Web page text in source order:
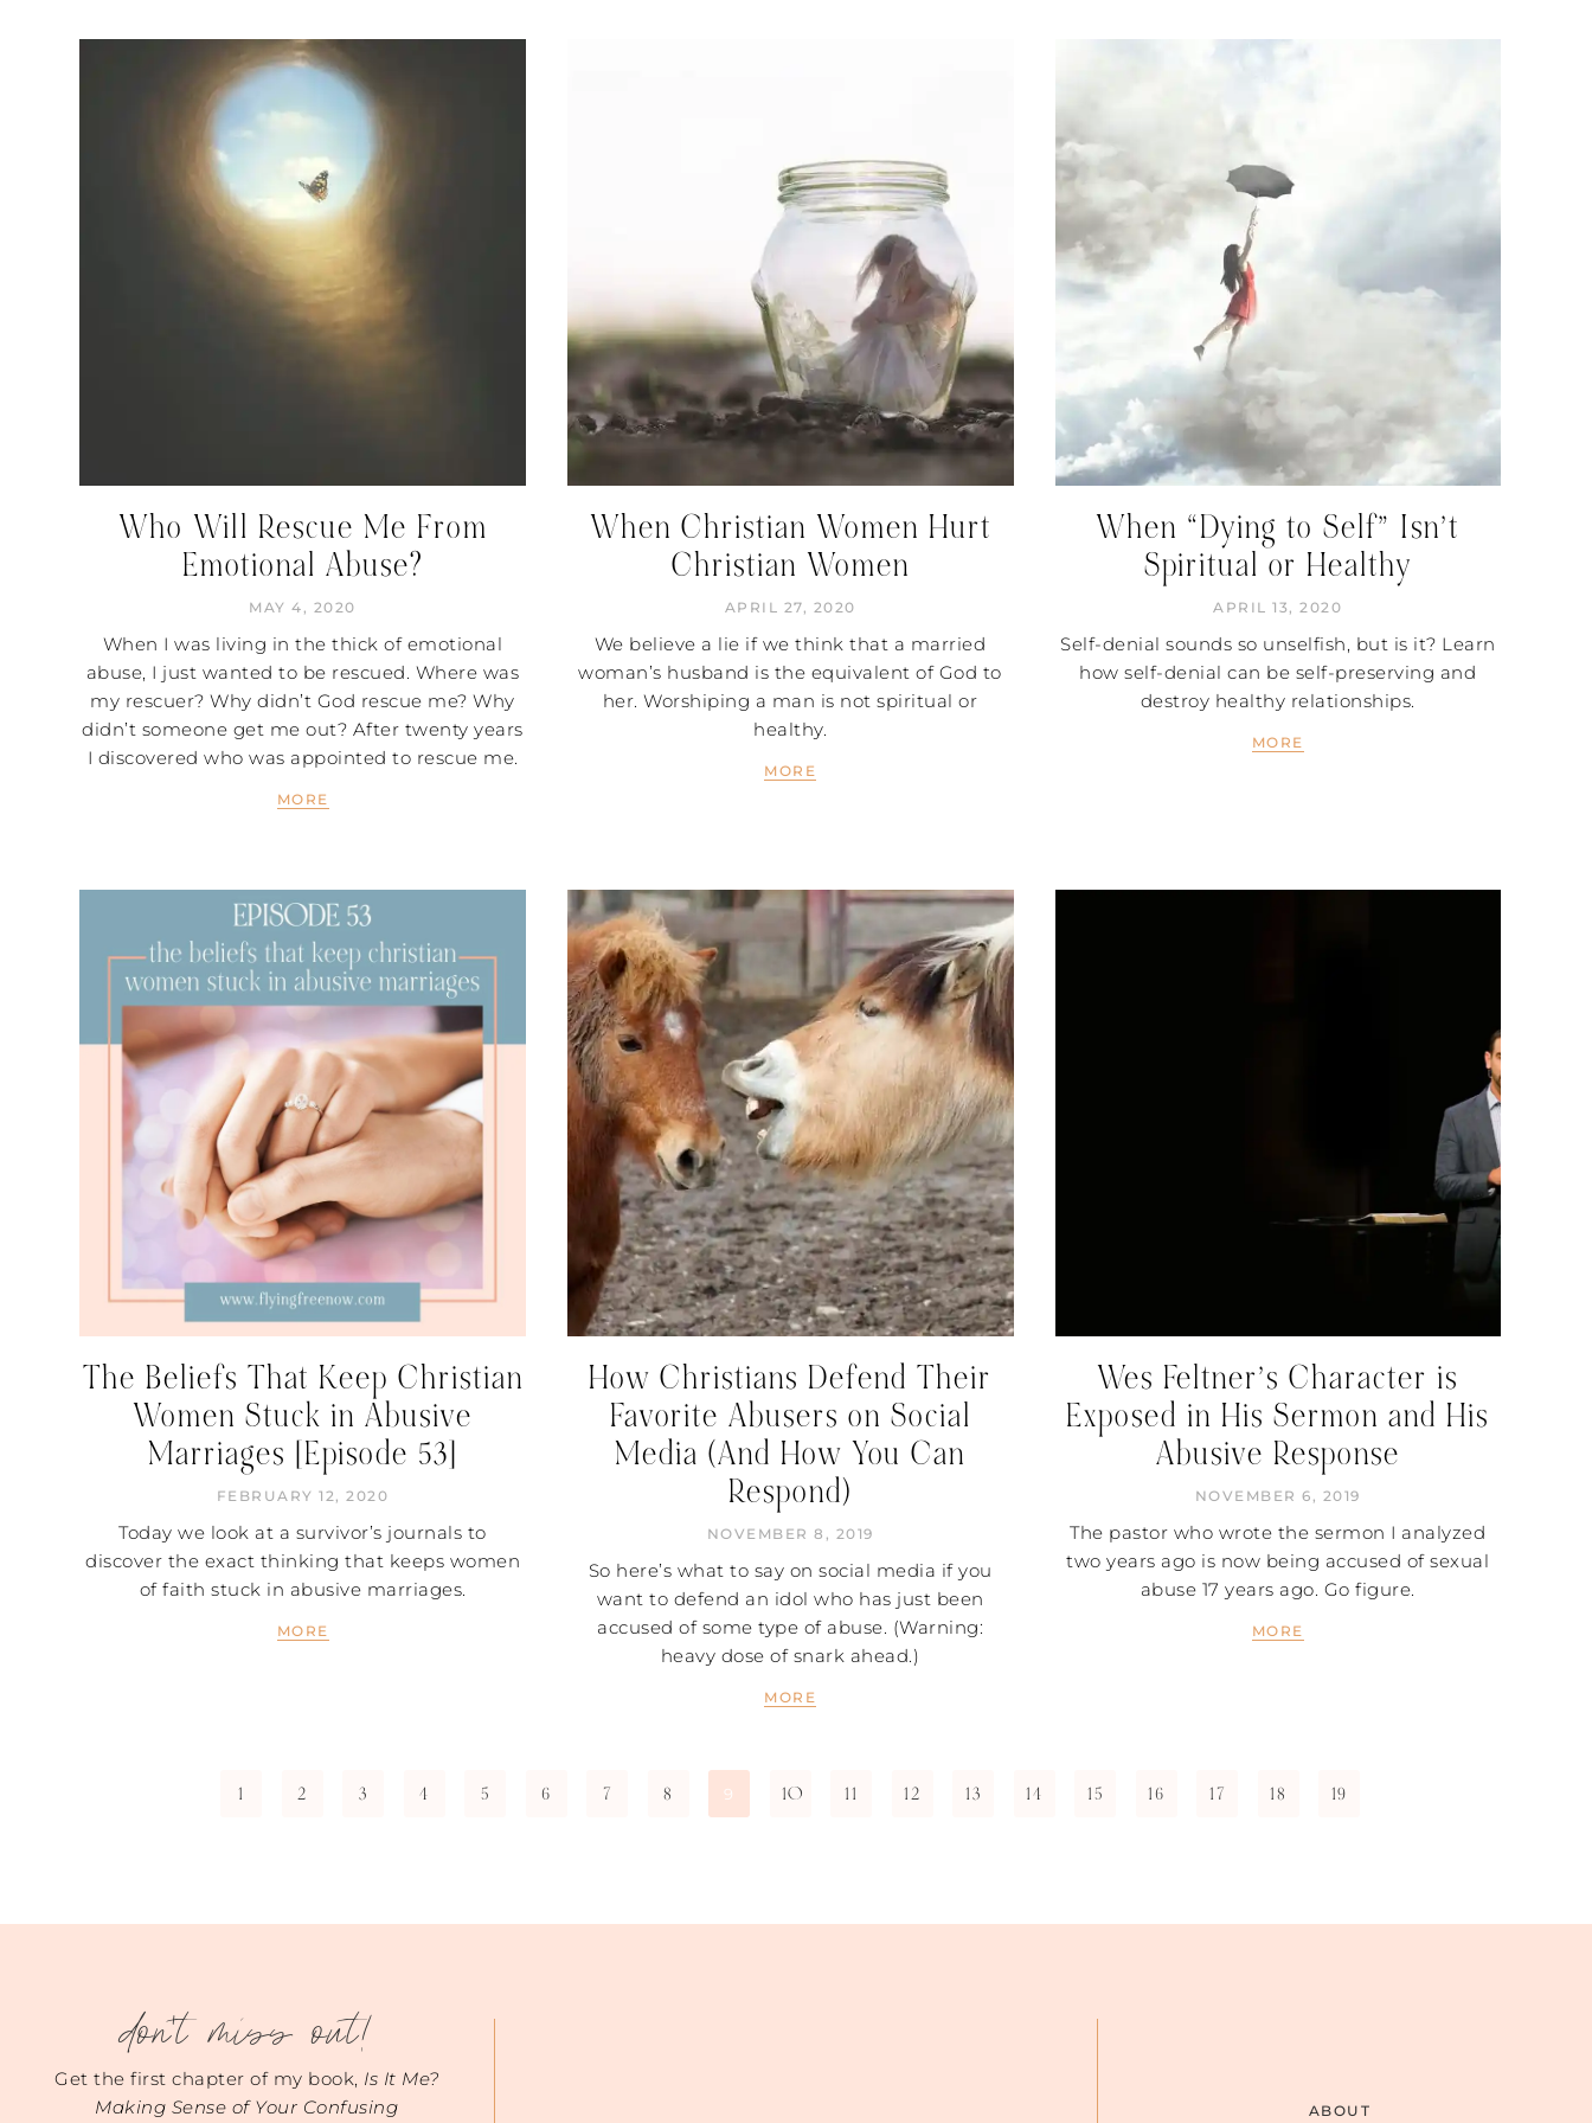
Who Will Rescue Me From
Emotional Abuse?
MAY 4, 2020
When I was living in the thick of emotional
abuse, I just wanted to be rescued. Where was
my rescuer? Why didn’t God rescue me? Why
didn’t someone get me out? After twenty years
I discovered who was appointed to rescue me.
MORE
When Christian Women Hurt
Christian Women
APRIL 27, 2020
We believe a lie if we think that a married
woman’s husband is the equivalent of God to
her. Worshiping a man is not spiritual or
healthy.
MORE
When “Dying to Self” Isn’t
Spiritual or Healthy
APRIL 13, 2020
Self-denial sounds so unselfish, but is it? Learn
how self-denial can be self-preserving and
destroy healthy relationships.
MORE
The Beliefs That Keep Christian
Women Stuck in Abusive
Marriages [Episode 53]
FEBRUARY 12, 2020
Today we look at a survivor’s journals to
discover the exact thinking that keeps women
of faith stuck in abusive marriages.
MORE
How Christians Defend Their
Favorite Abusers on Social
Media (And How You Can
Respond)
NOVEMBER 8, 2019
So here’s what to say on social media if you
want to defend an idol who has just been
accused of some type of abuse. (Warning:
heavy dose of snark ahead.)
MORE
Wes Feltner’s Character is
Exposed in His Sermon and His
Abusive Response
NOVEMBER 6, 2019
The pastor who wrote the sermon I analyzed
two years ago is now being accused of sexual
abuse 17 years ago. Go figure.
MORE
1 2 3 4 5 6 7 8 9 10 11 12 13 14 15 16 17 18 19
don't miss out!
Get the first chapter of my book, Is It Me?
Making Sense of Your Confusing
ABOUT